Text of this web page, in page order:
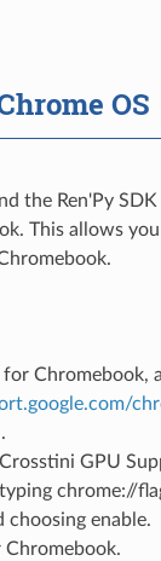
OS
the Ren'Py
This allows
for Chromebook,
.
GPU
chrome://
choosing enable.
Chromebook.